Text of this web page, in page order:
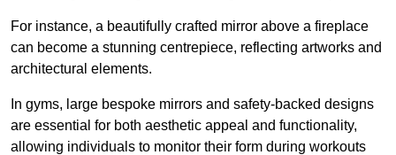
For instance, a beautifully crafted mirror above a fireplace
can become a stunning centrepiece, reflecting artworks and
architectural elements.
In gyms, large bespoke mirrors and safety-backed designs
are essential for both aesthetic appeal and functionality,
allowing individuals to monitor their form during workouts